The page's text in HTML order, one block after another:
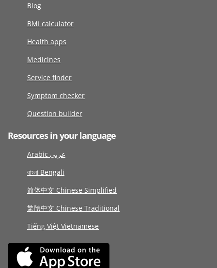
Blog
BMI calculator
Health apps
Medicines
Service finder
Symptom checker
Question builder
Resources in your language
Arabic عربى
বাংলা Bengali
简体中文 Chinese Simplified
繁體中文 Chinese Traditional
Tiếng Việt Vietnamese